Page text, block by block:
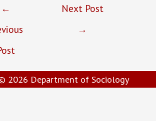
←
Next Post
→
2026 Department of Sociology